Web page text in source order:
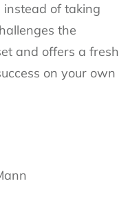
of taking
the
and offers a fresh
on your own